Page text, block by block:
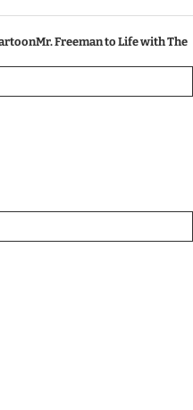
Freeman to Life with The